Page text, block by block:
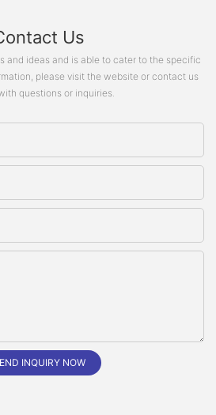
Us
and ideas and is able to cater to the specific
please visit the website or contact us
questions or inquiries.
INQUIRY NOW